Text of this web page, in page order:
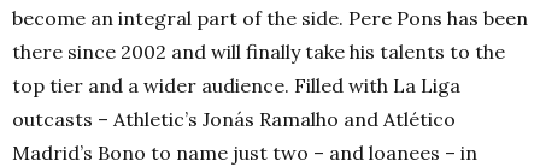
become an integral part of the side. Pere Pons has been
there since 2002 and will finally take his talents to the
top tier and a wider audience. Filled with La Liga
outcasts – Athletic’s Jonás Ramalho and Atlético
Madrid’s Bono to name just two – and loanees – in